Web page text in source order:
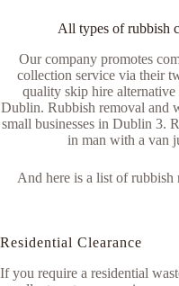
All types of rubbish
Our company promotes
collection service via their
quality skip hire
Dublin. Rubbish removal and
small businesses in Dublin 3.
in man with a van
And here is a list of
Residential Clearance
If you require a residential